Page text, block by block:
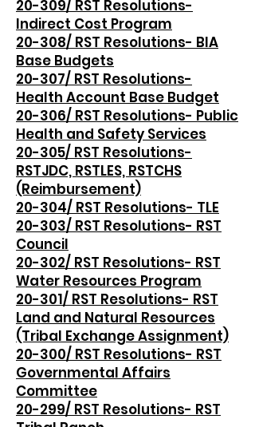
20-309/ RST Resolutions-
Indirect Cost Program
20-308/ RST Resolutions- BIA
Base Budgets
20-307/ RST Resolutions-
Health Account Base Budget
20-306/ RST Resolutions- Public
Health and Safety Services
20-305/ RST Resolutions-
RSTJDC, RSTLES, RSTCHS
(Reimbursement)
20-304/ RST Resolutions- TLE
20-303/ RST Resolutions- RST
Council
20-302/ RST Resolutions- RST
Water Resources Program
20-301/ RST Resolutions- RST
Land and Natural Resources
(Tribal Exchange Assignment)
20-300/ RST Resolutions- RST
Governmental Affairs
Committee
20-299/ RST Resolutions- RST